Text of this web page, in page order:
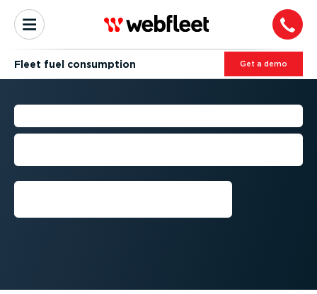
Fleet fuel consumption Get a demo
FLEET FUEL CONSUMPTION
Understanding and monitoring fuel